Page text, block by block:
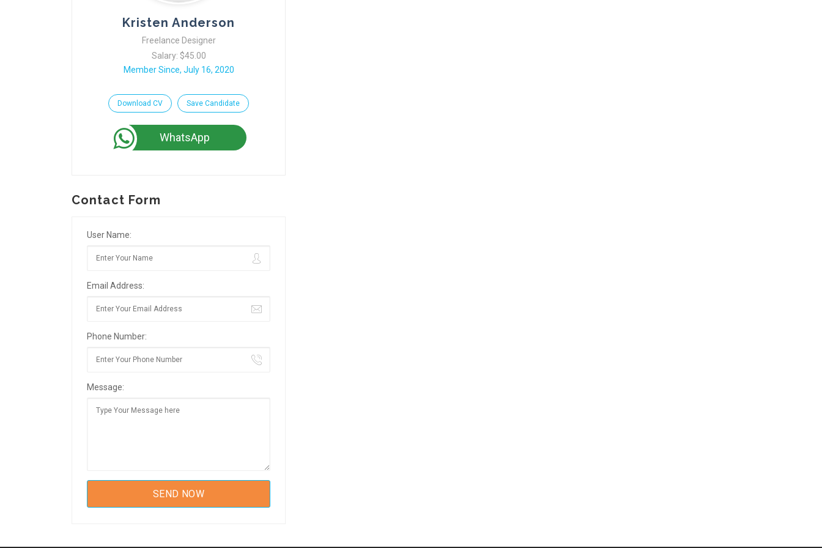
Kristen Anderson
Freelance Designer
Salary: $45.00
Member Since, July 16, 2020
Download CV Save Candidate
WhatsApp
Contact Form
User Name:
Email Address:
Phone Number:
Message: